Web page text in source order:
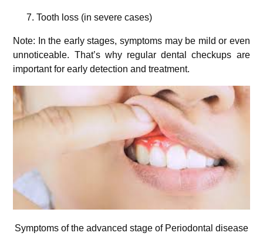
Tooth loss (in severe cases)
Note: In the early stages, symptoms may be mild or even
unnoticeable. That’s why regular dental checkups are
important for early detection and treatment.
Symptoms of the advanced stage of Periodontal disease